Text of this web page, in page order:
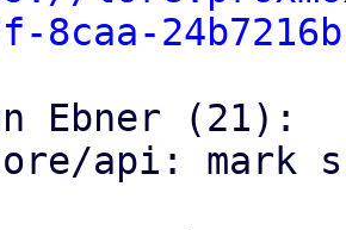
8caa-
Ebner (21):